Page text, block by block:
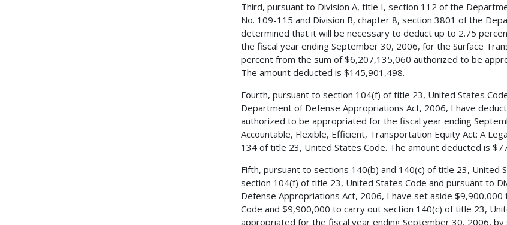
Third, pursuant to Division A, title I, section 112 of the
No. 109-115 and Division B, chapter 8, section 3801 of the
determined that it will be necessary to deduct up to 2.75
the fiscal year ending September 30, 2006, for the Surface
percent from the sum of $6,207,135,060 authorized to be
The amount deducted is $145,901,498.
Fourth, pursuant to section 104(f) of title 23, United States
Department of Defense Appropriations Act, 2006, I have
authorized to be appropriated for the fiscal year ending
Accountable, Flexible, Efficient, Transportation Equity Act: A
134 of title 23, United States Code. The amount deducted is
Fifth, pursuant to sections 140(b) and 140(c) of title 23, United
section 104(f) of title 23, United States Code and pursuant to
Defense Appropriations Act, 2006, I have set aside
Code and $9,900,000 to carry out section 140(c) of title 23,
appropriated for the fiscal year ending September 30, 2006,